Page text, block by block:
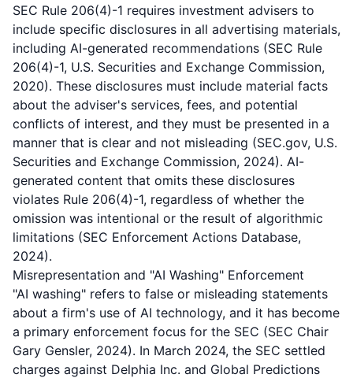
SEC Rule 206(4)-1 requires investment advisers to
include specific disclosures in all advertising materials,
including AI-generated recommendations (SEC Rule
206(4)-1, U.S. Securities and Exchange Commission,
2020). These disclosures must include material facts
about the adviser's services, fees, and potential
conflicts of interest, and they must be presented in a
manner that is clear and not misleading (SEC.gov, U.S.
Securities and Exchange Commission, 2024). AI-
generated content that omits these disclosures
violates Rule 206(4)-1, regardless of whether the
omission was intentional or the result of algorithmic
limitations (SEC Enforcement Actions Database,
2024).
Misrepresentation and "AI Washing" Enforcement
"AI washing" refers to false or misleading statements
about a firm's use of AI technology, and it has become
a primary enforcement focus for the SEC (SEC Chair
Gary Gensler, 2024). In March 2024, the SEC settled
charges against Delphia Inc. and Global Predictions